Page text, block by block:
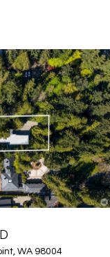
WA 98004